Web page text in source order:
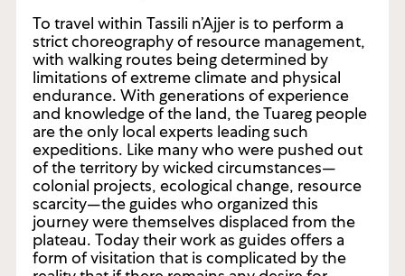
To travel within Tassili n’Ajjer is to perform a
strict choreography of resource management,
with walking routes being determined by
limitations of extreme climate and physical
endurance. With generations of experience
and knowledge of the land, the Tuareg people
are the only local experts leading such
expeditions. Like many who were pushed out
of the territory by wicked circumstances—
colonial projects, ecological change, resource
scarcity—the guides who organized this
journey were themselves displaced from the
plateau. Today their work as guides offers a
form of visitation that is complicated by the